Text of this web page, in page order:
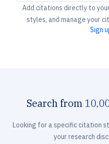
Add citations directly to
styles, and manage your
Sign
Search from
Looking for a specific citation
your research